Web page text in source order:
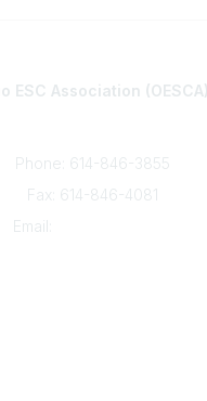
ESC Association (OESCA)
Phone: 614-846-3855
Fax: 614-846-4081
Email: